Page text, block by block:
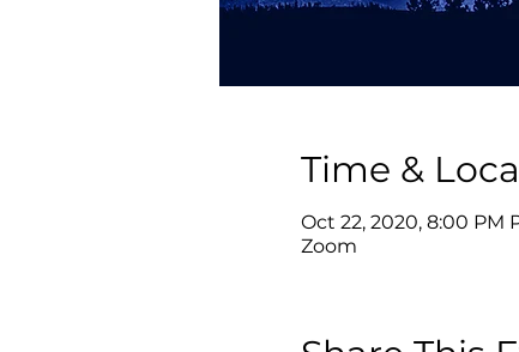
Time &
Oct 22, 2020, 8:00 PM
Zoom